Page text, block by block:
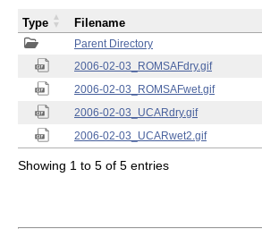
Parent Directory
2006-02-03_ROMSAFdry.gif
2006-02-03_ROMSAFwet.gif
2006-02-03_UCARdry.gif
2006-02-03_UCARwet2.gif
Type Filename
Showing 1 to 5 of 5 entries